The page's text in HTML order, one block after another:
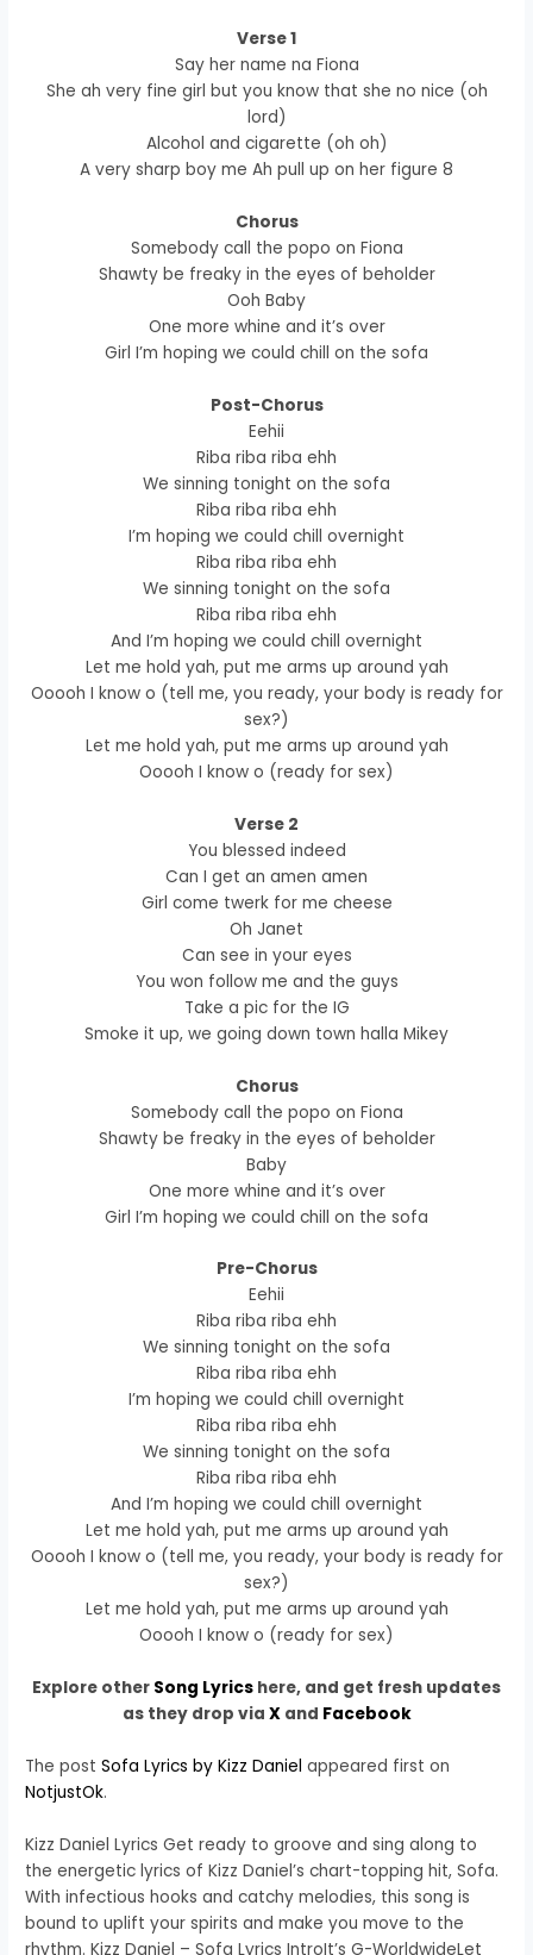
Verse 1
Say her name na Fiona
She ah very fine girl but you know that she no nice (oh
lord)
Alcohol and cigarette (oh oh)
A very sharp boy me Ah pull up on her figure 8
Chorus
Somebody call the popo on Fiona
Shawty be freaky in the eyes of beholder
Ooh Baby
One more whine and it’s over
Girl I’m hoping we could chill on the sofa
Post-Chorus
Eehii
Riba riba riba ehh
We sinning tonight on the sofa
Riba riba riba ehh
I’m hoping we could chill overnight
Riba riba riba ehh
We sinning tonight on the sofa
Riba riba riba ehh
And I’m hoping we could chill overnight
Let me hold yah, put me arms up around yah
Ooooh I know o (tell me, you ready, your body is ready for
sex?)
Let me hold yah, put me arms up around yah
Ooooh I know o (ready for sex)
Verse 2
You blessed indeed
Can I get an amen amen
Girl come twerk for me cheese
Oh Janet
Can see in your eyes
You won follow me and the guys
Take a pic for the IG
Smoke it up, we going down town halla Mikey
Chorus
Somebody call the popo on Fiona
Shawty be freaky in the eyes of beholder
Baby
One more whine and it’s over
Girl I’m hoping we could chill on the sofa
Pre-Chorus
Eehii
Riba riba riba ehh
We sinning tonight on the sofa
Riba riba riba ehh
I’m hoping we could chill overnight
Riba riba riba ehh
We sinning tonight on the sofa
Riba riba riba ehh
And I’m hoping we could chill overnight
Let me hold yah, put me arms up around yah
Ooooh I know o (tell me, you ready, your body is ready for
sex?)
Let me hold yah, put me arms up around yah
Ooooh I know o (ready for sex)
Explore other Song Lyrics here, and get fresh updates
as they drop via Xand Facebook
The postSofa Lyrics by Kizz Daniel appeared first on
NotjustOk.
Kizz Daniel Lyrics Get ready to groove and sing along to
the energetic lyrics of Kizz Daniel’s chart-topping hit, Sofa.
With infectious hooks and catchy melodies, this song is
bound to uplift your spirits and make you move to the
rhythm. Kizz Daniel – Sofa Lyrics IntroIt’s G-WorldwideLet